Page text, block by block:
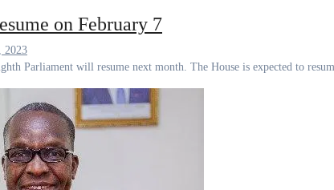
on February 7
2023
Parliament will resume next month. The House is expected to